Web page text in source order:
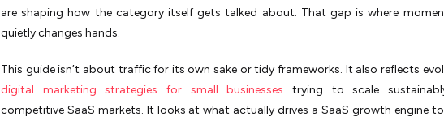
are shaping how the category itself gets talked about. That gap is where
quietly changes hands.
This guide isn’t about traffic for its own sake or tidy frameworks. It also reflects
digital marketing strategies for small businesses trying to scale
competitive SaaS markets. It looks at what actually drives a SaaS growth engine